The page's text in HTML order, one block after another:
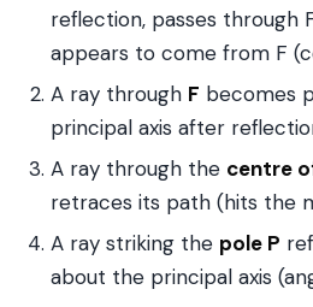
reflection, passes through
appears to come from F
A ray through F becomes
principal axis after
A ray through the centre
retraces its path (hits the
A ray striking the pole P
about the principal axis